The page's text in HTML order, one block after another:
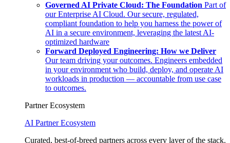
Governed AI Private Cloud: The Foundation Part of
our Enterprise AI Cloud. Our secure, regulated,
compliant foundation to help you harness the power of
AI in a secure environment, leveraging the latest AI-
optimized hardware
Forward Deployed Engineering: How we Deliver
Our team driving your outcomes. Engineers embedded
in your environment who build, deploy, and operate AI
workloads in production — accountable from use case
to outcomes.
Partner Ecosystem
AI Partner Ecosystem
Curated, best-of-breed partners across every layer of the stack.